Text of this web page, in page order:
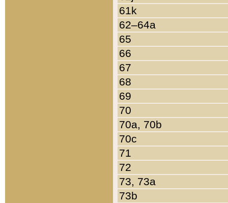
61k
62–64a
65
66
67
68
69
70
70a, 70b
70c
71
72
73, 73a
73b